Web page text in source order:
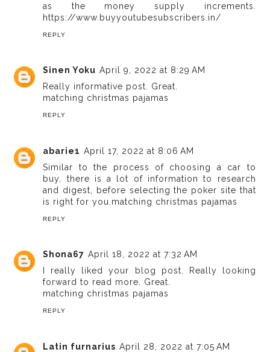
as the money supply increments.
https://www.buyyoutubesubscribers.in/
REPLY
Sinen Yoku April 9, 2022 at 8:29 AM
Really informative post. Great.
matching christmas pajamas
REPLY
abarie1 April 17, 2022 at 8:06 AM
Similar to the process of choosing a car to
buy, there is a lot of information to research
and digest, before selecting the poker site that
is right for you. matching christmas pajamas
REPLY
Shona67 April 18, 2022 at 7:32 AM
I really liked your blog post. Really looking
forward to read more. Great.
matching christmas pajamas
REPLY
Latin furnarius April 28, 2022 at 7:05 AM